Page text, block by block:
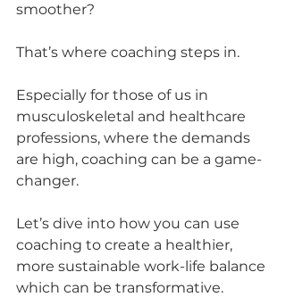
smoother?
That’s where coaching steps in.
Especially for those of us in
musculoskeletal and healthcare
professions, where the demands
are high, coaching can be a game-
changer.
Let’s dive into how you can use
coaching to create a healthier,
more sustainable work-life balance
which can be transformative.